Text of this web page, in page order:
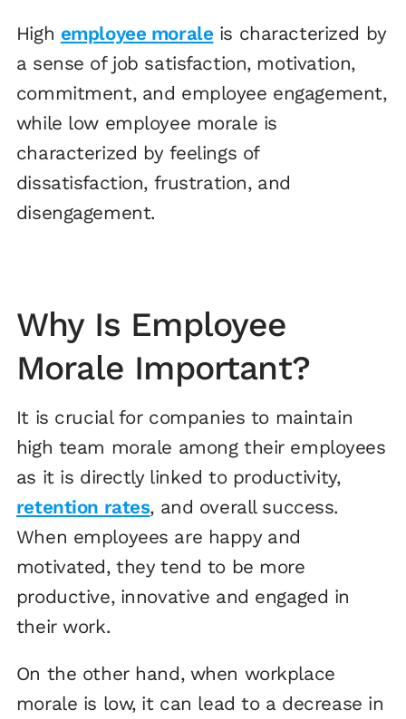
High employee morale is characterized by
a sense of job satisfaction, motivation,
commitment, and employee engagement,
while low employee morale is
characterized by feelings of
dissatisfaction, frustration, and
disengagement.
Why Is Employee
Morale Important?
It is crucial for companies to maintain
high team morale among their employees
as it is directly linked to productivity,
retention rates, and overall success.
When employees are happy and
motivated, they tend to be more
productive, innovative and engaged in
their work.
On the other hand, when workplace
morale is low, it can lead to a decrease in